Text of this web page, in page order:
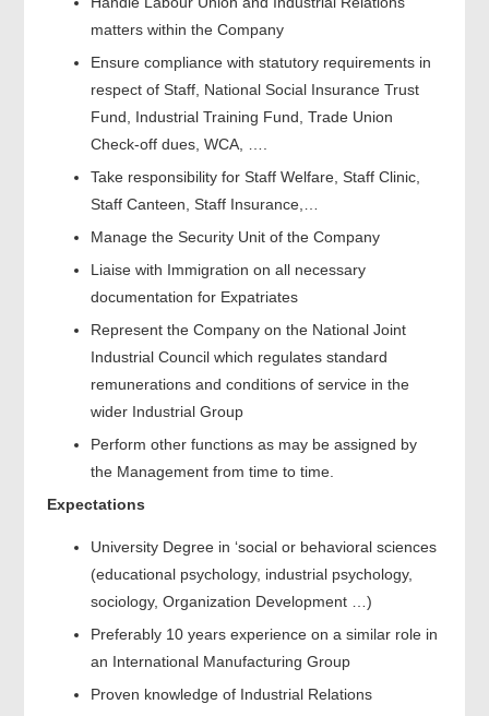
matters within the Company
Ensure compliance with statutory requirements in
respect of Staff, National Social Insurance Trust
Fund, Industrial Training Fund, Trade Union
Check-off dues, WCA, ….
Take responsibility for Staff Welfare, Staff Clinic,
Staff Canteen, Staff Insurance,…
Manage the Security Unit of the Company
Liaise with Immigration on all necessary
documentation for Expatriates
Represent the Company on the National Joint
Industrial Council which regulates standard
remunerations and conditions of service in the
wider Industrial Group
Perform other functions as may be assigned by
the Management from time to time.
Expectations
University Degree in ‘social or behavioral sciences
(educational psychology, industrial psychology,
sociology, Organization Development …)
Preferably 10 years experience on a similar role in
an International Manufacturing Group
Proven knowledge of Industrial Relations